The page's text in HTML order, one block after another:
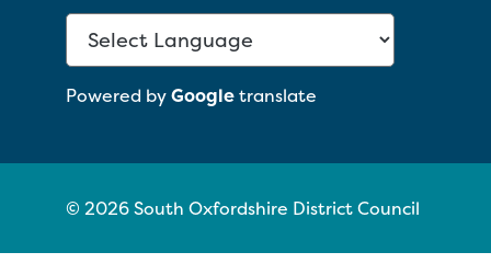
Powered byGoogletranslate
© 2026 South Oxfordshire District Council